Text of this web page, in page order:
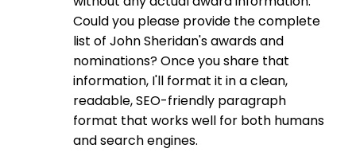
Could you please provide the complete
list of John Sheridan's awards and
nominations? Once you share that
information, I'll format it in a clean,
readable, SEO-friendly paragraph
format that works well for both humans
and search engines.